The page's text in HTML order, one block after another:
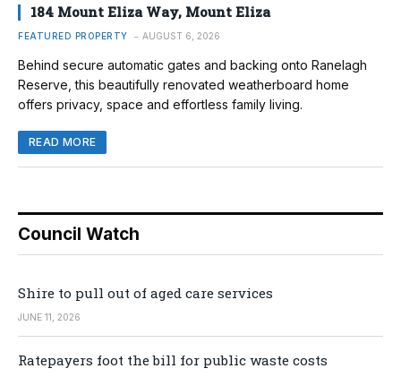
184 Mount Eliza Way, Mount Eliza
FEATURED PROPERTY AUGUST 6, 2026
Behind secure automatic gates and backing onto Ranelagh
Reserve, this beautifully renovated weatherboard home
offers privacy, space and effortless family living.
READ MORE
Council Watch
Shire to pull out of aged care services
JUNE 11, 2026
Ratepayers foot the bill for public waste costs